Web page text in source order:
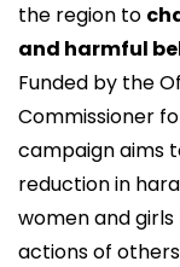
the region to
and harmful
Funded by the
Commissioner
campaign aims
reduction in
women and
actions of